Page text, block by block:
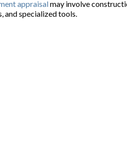
appraisalmay involve
and specialized tools.